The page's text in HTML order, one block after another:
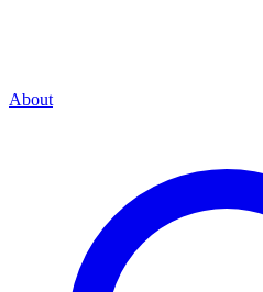
About